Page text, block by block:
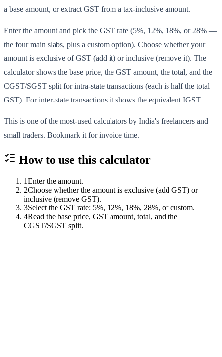
a base amount, or extract GST from a tax-inclusive amount.
Enter the amount and pick the GST rate (5%, 12%, 18%, or 28% —
the four main slabs, plus a custom option). Choose whether your
amount is exclusive of GST (add it) or inclusive (remove it). The
calculator shows the base price, the GST amount, the total, and the
CGST/SGST split for intra-state transactions (each is half the total
GST). For inter-state transactions it shows the equivalent IGST.
This is one of the most-used calculators by India's freelancers and
small traders. Bookmark it for invoice time.
How to use this calculator
1Enter the amount.
2Choose whether the amount is exclusive (add GST) or
inclusive (remove GST).
3Select the GST rate: 5%, 12%, 18%, 28%, or custom.
4Read the base price, GST amount, total, and the
CGST/SGST split.